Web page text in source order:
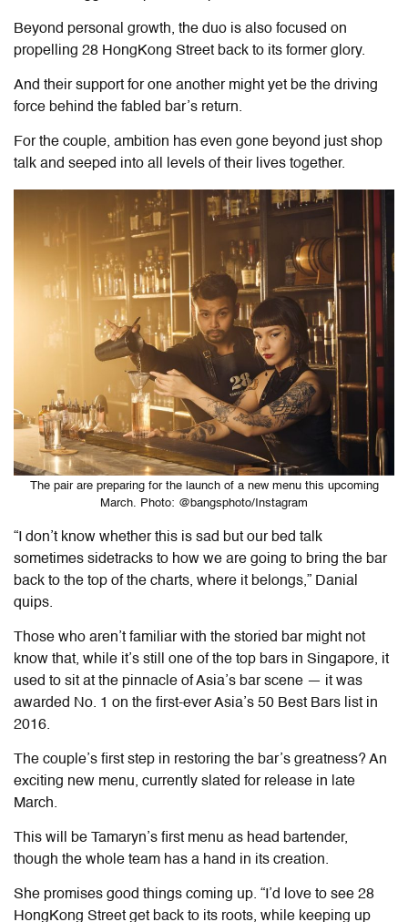
Beyond personal growth, the duo is also focused on
propelling 28 HongKong Street back to its former glory.
And their support for one another might yet be the driving
force behind the fabled bar’s return.
For the couple, ambition has even gone beyond just shop
talk and seeped into all levels of their lives together.
The pair are preparing for the launch of a new menu this upcoming
March. Photo: @bangsphoto/Instagram
“I don’t know whether this is sad but our bed talk
sometimes sidetracks to how we are going to bring the bar
back to the top of the charts, where it belongs,” Danial
quips.
Those who aren’t familiar with the storied bar might not
know that, while it’s still one of the top bars in Singapore, it
used to sit at the pinnacle of Asia’s bar scene — it was
awarded No. 1 on the first-ever Asia’s 50 Best Bars list in
2016.
The couple’s first step in restoring the bar’s greatness? An
exciting new menu, currently slated for release in late
March.
This will be Tamaryn’s first menu as head bartender,
though the whole team has a hand in its creation.
She promises good things coming up. “I’d love to see 28
HongKong Street get back to its roots, while keeping up